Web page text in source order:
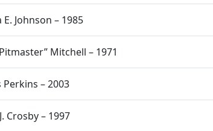
E. Johnson – 1985
Mitchell – 1971
Perkins – 2003
Crosby – 1997